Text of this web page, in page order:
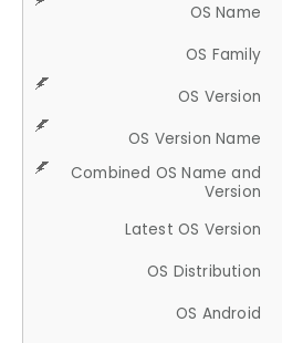
OS Name
OS Family
OS Version
OS Version Name
Combined OS Name and
Version
Latest OS Version
OS Distribution
OS Android